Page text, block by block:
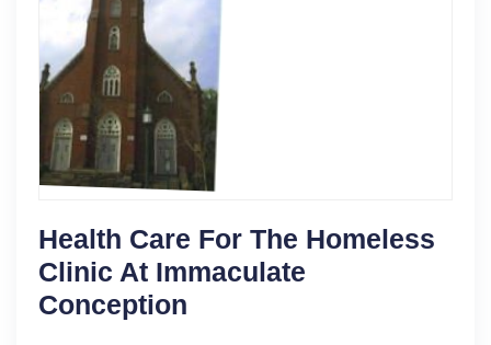
Health Care For The Homeless
Clinic At Immaculate
Conception